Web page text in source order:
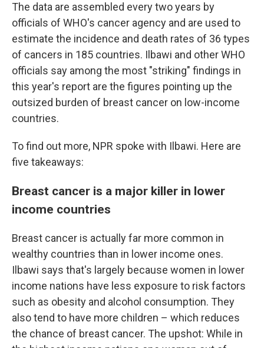
The data are assembled every two years by
officials of WHO's cancer agency and are used to
estimate the incidence and death rates of 36 types
of cancers in 185 countries. Ilbawi and other WHO
officials say among the most "striking" findings in
this year's report are the figures pointing up the
outsized burden of breast cancer on low-income
countries.
To find out more, NPR spoke with Ilbawi. Here are
five takeaways:
Breast cancer is a major killer in lower
income countries
Breast cancer is actually far more common in
wealthy countries than in lower income ones.
Ilbawi says that's largely because women in lower
income nations have less exposure to risk factors
such as obesity and alcohol consumption. They
also tend to have more children – which reduces
the chance of breast cancer. The upshot: While in